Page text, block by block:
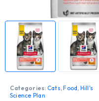
Categories: Cats,Food, Hill's
Science Plan